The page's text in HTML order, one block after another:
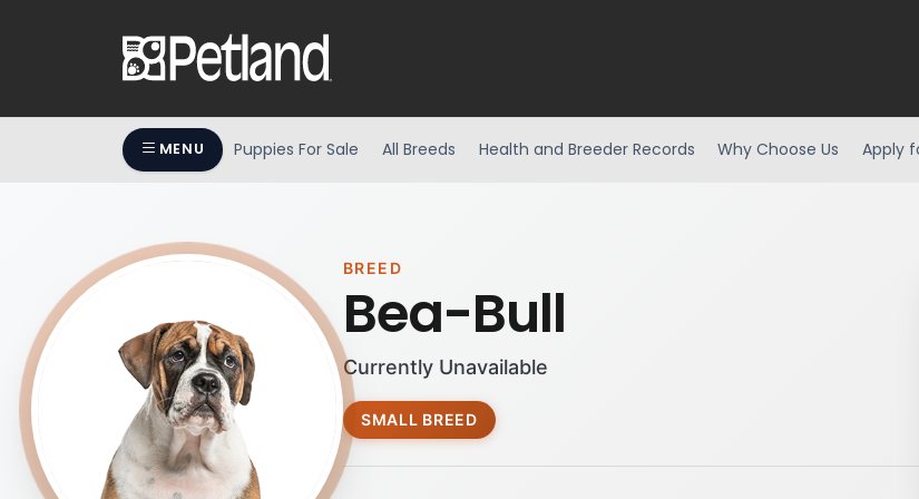
MENU Puppies For Sale All Breeds Health and Breeder Records Why Choose Us Apply
BREED
Bea-Bull
Currently Unavailable
SMALL BREED